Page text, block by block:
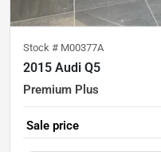
Stock # M00377A
2015 Audi Q5
Premium Plus
Sale price